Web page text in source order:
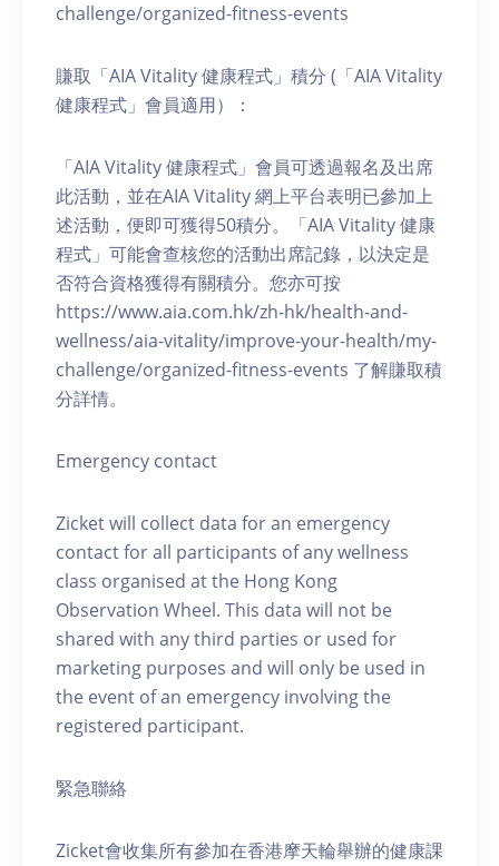
challenge/organized-fitness-events
賺取「AIA Vitality 健康程式」積分 (「AIA Vitality
健康程式」會員適用）：
「AIA Vitality 健康程式」會員可透過報名及出席
此活動，並在AIA Vitality 網上平台表明已參加上
述活動，便即可獲得50積分。「AIA Vitality 健康
程式」可能會查核您的活動出席記錄，以決定是
否符合資格獲得有關積分。您亦可按
https://www.aia.com.hk/zh-hk/health-and-
wellness/aia-vitality/improve-your-health/my-
challenge/organized-fitness-events 了解賺取積
分詳情。
Emergency contact
Zicket will collect data for an emergency
contact for all participants of any wellness
class organised at the Hong Kong
Observation Wheel. This data will not be
shared with any third parties or used for
marketing purposes and will only be used in
the event of an emergency involving the
registered participant.
緊急聯絡
Zicket會收集所有參加在香港摩天輪舉辦的健康課